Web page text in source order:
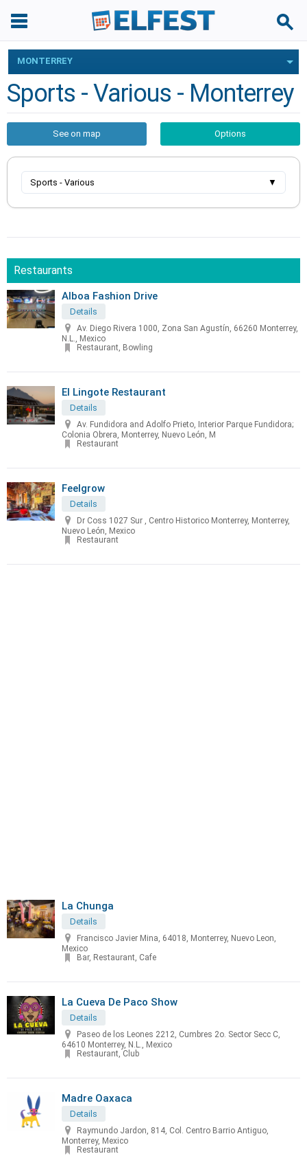
MONTERREY
Sports - Various - Monterrey
See on map Options
Sports - Various ▼
Restaurants
Alboa Fashion Drive
Details
Av. Diego Rivera 1000, Zona San Agustín, 66260 Monterrey,
N.L., Mexico
Restaurant, Bowling
El Lingote Restaurant
Details
Av. Fundidora and Adolfo Prieto, Interior Parque Fundidora;
Colonia Obrera, Monterrey, Nuevo León, M
Restaurant
Feelgrow
Details
Dr Coss 1027 Sur , Centro Historico Monterrey, Monterrey,
Nuevo León, Mexico
Restaurant
La Chunga
Details
Francisco Javier Mina, 64018, Monterrey, Nuevo Leon,
Mexico
Bar, Restaurant, Cafe
La Cueva De Paco Show
Details
Paseo de los Leones 2212, Cumbres 2o. Sector Secc C,
64610 Monterrey, N.L., Mexico
Restaurant, Club
Madre Oaxaca
Details
Raymundo Jardon, 814, Col. Centro Barrio Antiguo,
Monterrey, Mexico
Restaurant